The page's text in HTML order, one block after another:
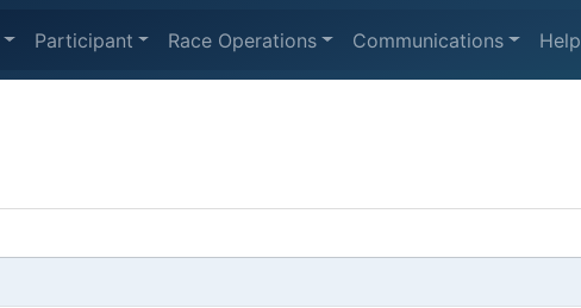
Participant Race Operations Communications Help